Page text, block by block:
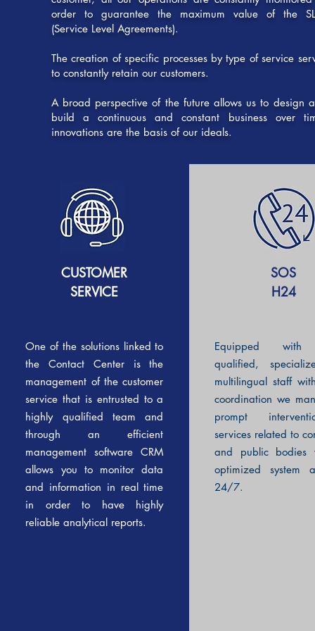
order to guarantee the maximum value of the
(Service Level Agreements).
The creation of specific processes by type of service
to constantly retain our customers.
A broad perspective of the future allows us to design
build a continuous and constant business over
innovations are the basis of our ideals.
CUSTOMER
SERVICE
One of the solutions linked to
the Contact Center is the
management of the customer
service that is entrusted to a
highly qualified team and
through an efficient
management software CRM
allows you to monitor data
and information in real time
in order to have highly
reliable analytical reports.
SOS
H24
Equipped with
qualified,
multilingual staff
coordination we
prompt
services related to
and public bodies
optimized system
24/7.